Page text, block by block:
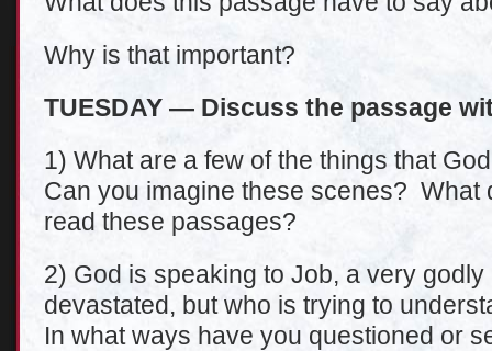
Why is that important?
TUESDAY — Discuss the passage
1) What are a few of the things that
Can you imagine these scenes? What
read these passages?
2) God is speaking to Job, a very
devastated, but who is trying to
In what ways have you questioned or